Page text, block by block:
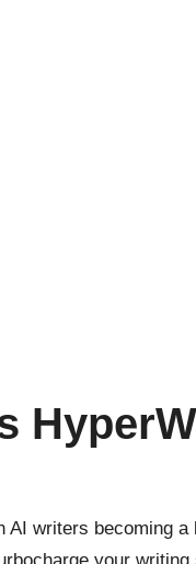
writers becoming